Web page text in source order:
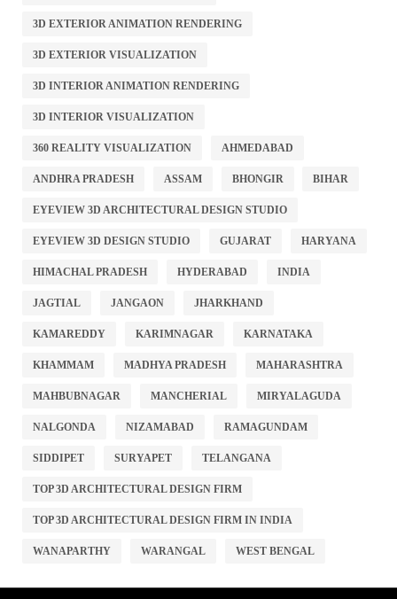
3D EXTERIOR ANIMATION RENDERING
3D EXTERIOR VISUALIZATION
3D INTERIOR ANIMATION RENDERING
3D INTERIOR VISUALIZATION
360 REALITY VISUALIZATION AHMEDABAD
ANDHRA PRADESH ASSAM BHONGIR BIHAR
EYEVIEW 3D ARCHITECTURAL DESIGN STUDIO
EYEVIEW 3D DESIGN STUDIO GUJARAT HARYANA
HIMACHAL PRADESH HYDERABAD INDIA
JAGTIAL JANGAON JHARKHAND
KAMAREDDY KARIMNAGAR KARNATAKA
KHAMMAM MADHYA PRADESH MAHARASHTRA
MAHBUBNAGAR MANCHERIAL MIRYALAGUDA
NALGONDA NIZAMABAD RAMAGUNDAM
SIDDIPET SURYAPET TELANGANA
TOP 3D ARCHITECTURAL DESIGN FIRM
TOP 3D ARCHITECTURAL DESIGN FIRM IN INDIA
WANAPARTHY WARANGAL WEST BENGAL